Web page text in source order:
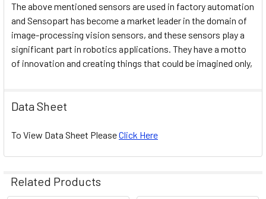
The above mentioned sensors are used in factory automation
and Sensopart has become a market leader in the domain of
image-processing vision sensors, and these sensors play a
significant part in robotics applications. They have a motto
of innovation and creating things that could be imagined only,
Data Sheet
To View Data Sheet PleaseClick Here
Related Products